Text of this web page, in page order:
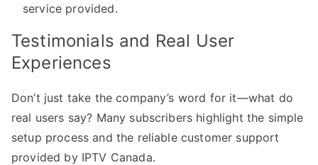
service provided.
Testimonials and Real User
Experiences
Don’t just take the company’s word for it—what do
real users say? Many subscribers highlight the simple
setup process and the reliable customer support
provided by IPTV Canada.